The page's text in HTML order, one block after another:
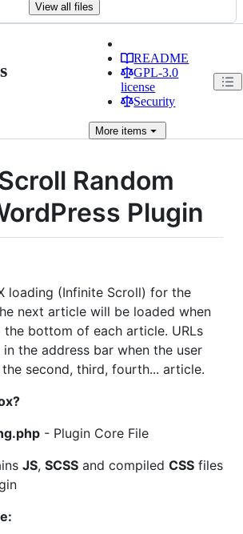
View all files
README
GPL-3.0
license
Security
More items
Random
Plugin
loading (Infinite Scroll) for the
next article will be loaded when
bottom of each article. URLs
the address bar when the user
second, third, fourth... article.
- Plugin Core File
JS, SCSS and compiled CSS files